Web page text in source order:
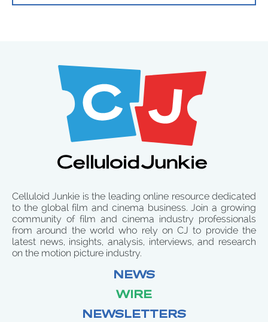
Celluloid Junkie is the leading online resource dedicated
to the global film and cinema business. Join a growing
community of film and cinema industry professionals
from around the world who rely on CJ to provide the
latest news, insights, analysis, interviews, and research
on the motion picture industry.
NEWS
WIRE
NEWSLETTERS